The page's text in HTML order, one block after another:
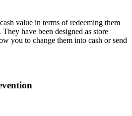
value in terms of redeeming them
have been designed as store
you to change them into cash or send